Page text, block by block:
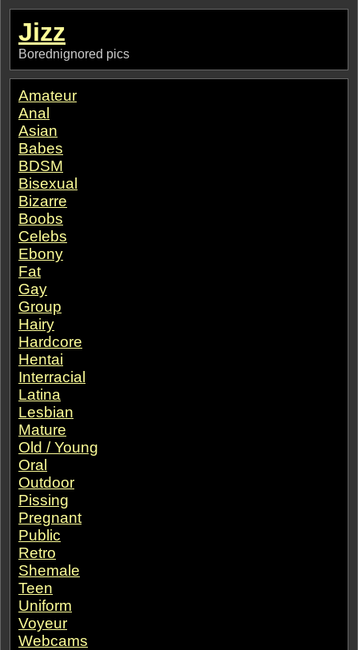
Jizz
Borednignored pics
Amateur
Anal
Asian
Babes
BDSM
Bisexual
Bizarre
Boobs
Celebs
Ebony
Fat
Gay
Group
Hairy
Hardcore
Hentai
Interracial
Latina
Lesbian
Mature
Old / Young
Oral
Outdoor
Pissing
Pregnant
Public
Retro
Shemale
Teen
Uniform
Voyeur
Webcams